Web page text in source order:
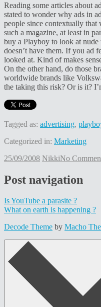
Reading some articles about
stated to wonder why ads in
people since contextually that
such a magazine, at least in
buy a Playboy to look at
doesn’t have them. If you ad
looked at. Kind of makes
On the other hand, do those
worldwide brands like
the taking this risk? Or is it?
Tagged as: advertising,
Categorized in: Marketing
25/09/2008 NikkiNo
Post navigation
Is YouTube a parasite ?
What on earth is happening ?
Decode Theme by Macho